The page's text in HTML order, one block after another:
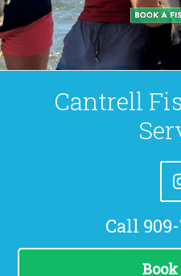
Cantrell
Call